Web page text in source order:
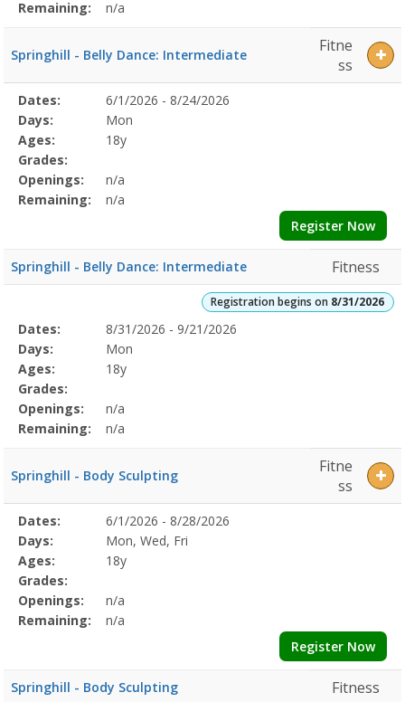
Remaining:
n/a
Springhill - Belly Dance: Intermediate
Fitne
ss
Selected
Program
Details
Date
Day
Age
Grade
Openings
Remaining
Action
Dates:
6/1/2026 - 8/24/2026
Days:
Mon
Ages:
18y
Grades:
Openings:
n/a
Remaining:
n/a
Register Now
Springhill - Belly Dance: Intermediate Fitness
Registration begins on 8/31/2026
Selected
Program
Details
Date
Day
Age
Grade
Openings
Remaining
Action
Dates:
8/31/2026 - 9/21/2026
Days:
Mon
Ages:
18y
Grades:
Openings:
n/a
Remaining:
n/a
Springhill - Body Sculpting
Fitne
ss
Selected
Program
Details
Date
Day
Age
Grade
Openings
Remaining
Action
Dates:
6/1/2026 - 8/28/2026
Days:
Mon, Wed, Fri
Ages:
18y
Grades:
Openings:
n/a
Remaining:
n/a
Register Now
Springhill - Body Sculpting Fitness